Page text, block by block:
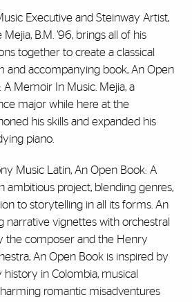
Executive and Steinway Artist,
Mejia, B.M. ’96, brings all of his
together to create a classical
and accompanying book, An Open
A Memoir In Music. Mejia, a
major while here at the
his skills and expanded his
piano.
Music Latin, An Open Book: A
ambitious project, blending genres,
to storytelling in all its forms. An
narrative vignettes with orchestral
the composer and the Henry
An Open Book is inspired by
history in Colombia, musical
romantic misadventures